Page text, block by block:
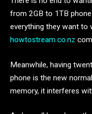
from 2GB to 1TB
everything they want to
howtostream.co.nz
Meanwhile, having
phone is the new
memory, it interferes